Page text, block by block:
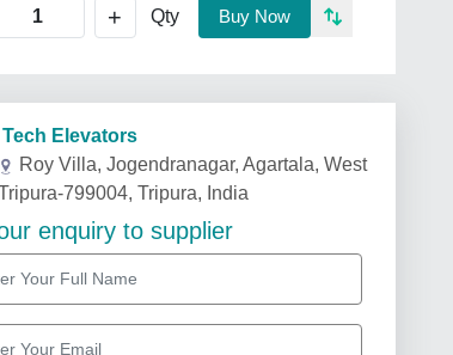
+ Qty Buy Now
Elevators
Roy Villa, Jogendranagar, Agartala, West
799004, Tripura, India
enquiry to supplier